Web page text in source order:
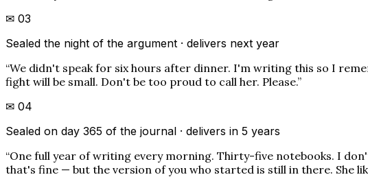
✉ 03
Sealed the night of the argument · delivers next year
“We didn't speak for six hours after dinner. I'm writing this so I
fight will be small. Don't be too proud to call her. Please.”
✉ 04
Sealed on day 365 of the journal · delivers in 5 years
“One full year of writing every morning. Thirty-five notebooks. I
that's fine — but the version of you who started is still in there. She